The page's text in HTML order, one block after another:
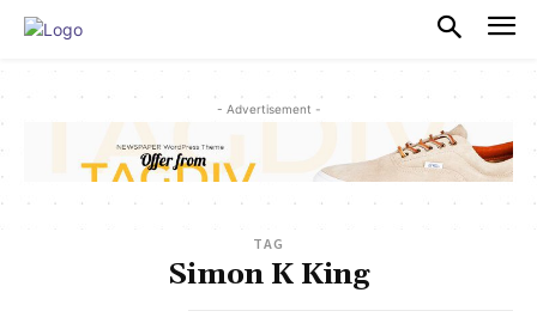
- Advertisement -
TAG
Simon K King